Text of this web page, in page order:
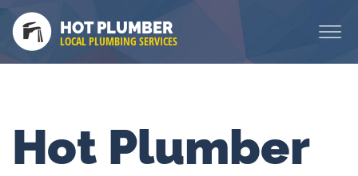
HOT PLUMBER
LOCAL PLUMBING SERVICES
Hot Plumber